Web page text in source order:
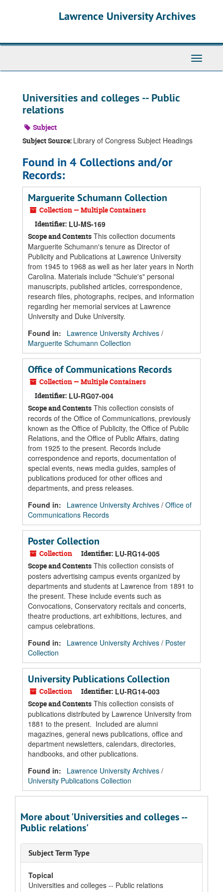
Lawrence University Archives
Toggle
Universities and colleges -- Public
relations
Subject
Subject Source: Library of Congress Subject Headings
Found in 4 Collections and/or
Records:
Marguerite Schumann Collection
Collection — Multiple Containers
Identifier: LU-MS-169
Scope and Contents This collection documents
Marguerite Schumann's tenure as Director of
Publicity and Publications at Lawrence University
from 1945 to 1968 as well as her later years in North
Carolina. Materials include "Schuie's" personal
manuscripts, published articles, correspondence,
research files, photographs, recipes, and information
regarding her memorial services at Lawrence
University and Duke University.
Found in:
Lawrence University Archives /
Marguerite Schumann Collection
Office of Communications Records
Collection — Multiple Containers
Identifier: LU-RG07-004
Scope and Contents This collection consists of
records of the Office of Communications, previously
known as the Office of Publicity, the Office of Public
Relations, and the Office of Public Affairs, dating
from 1925 to the present. Records include
correspondence and reports, documentation of
special events, news media guides, samples of
publications produced for other offices and
departments, and press releases.
Found in:
Lawrence University Archives / Office of
Communications Records
Poster Collection
Collection Identifier: LU-RG14-005
Scope and Contents This collection consists of
posters advertising campus events organized by
departments and students at Lawrence from 1891 to
the present. These include events such as
Convocations, Conservatory recitals and concerts,
theatre productions, art exhibitions, lectures, and
campus celebrations.
Found in:
Lawrence University Archives / Poster
Collection
University Publications Collection
Collection Identifier: LU-RG14-003
Scope and Contents This collection consists of
publications distributed by Lawrence University from
1881 to the present. Included are alumni
magazines, general news publications, office and
department newsletters, calendars, directories,
handbooks, and other publications.
Found in:
Lawrence University Archives /
University Publications Collection
More about 'Universities and colleges --
Public relations'
Subject Term Type
Topical
Universities and colleges -- Public relations